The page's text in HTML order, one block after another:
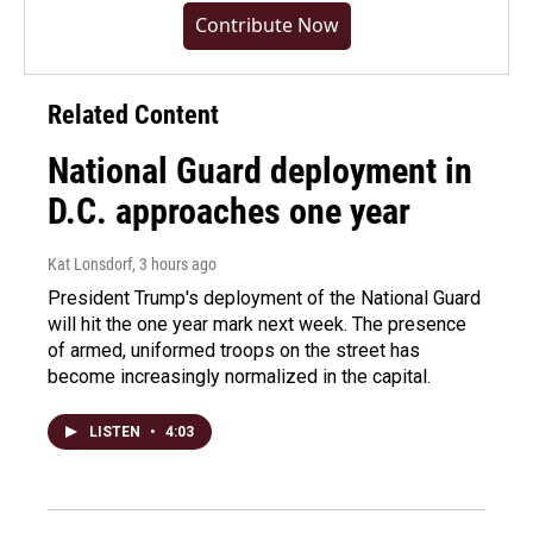
Contribute Now
Related Content
National Guard deployment in
D.C. approaches one year
Kat Lonsdorf, 3 hours ago
President Trump's deployment of the National Guard
will hit the one year mark next week. The presence
of armed, uniformed troops on the street has
become increasingly normalized in the capital.
LISTEN • 4:03